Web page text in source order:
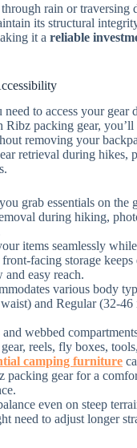
rain or traversing
its structural
it a reliable
to access your gear
Ribz packing gear, you’ll
removing your
retrieval during hikes,
grab essentials on the
during hiking,
items seamlessly
facing storage
easy reach.
various body
and Regular (32-46
webbed
reels, fly boxes,
camping furniture
packing gear for a
even on steep
need to adjust longer